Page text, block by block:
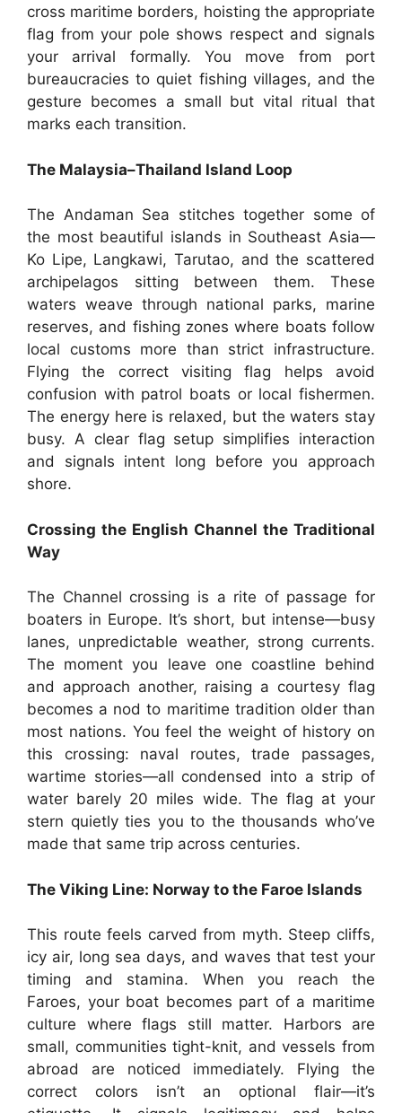
cross maritime borders, hoisting the appropriate
flag from your pole shows respect and signals
your arrival formally. You move from port
bureaucracies to quiet fishing villages, and the
gesture becomes a small but vital ritual that
marks each transition.
The Malaysia–Thailand Island Loop
The Andaman Sea stitches together some of
the most beautiful islands in Southeast Asia—
Ko Lipe, Langkawi, Tarutao, and the scattered
archipelagos sitting between them. These
waters weave through national parks, marine
reserves, and fishing zones where boats follow
local customs more than strict infrastructure.
Flying the correct visiting flag helps avoid
confusion with patrol boats or local fishermen.
The energy here is relaxed, but the waters stay
busy. A clear flag setup simplifies interaction
and signals intent long before you approach
shore.
Crossing the English Channel the Traditional
Way
The Channel crossing is a rite of passage for
boaters in Europe. It’s short, but intense—busy
lanes, unpredictable weather, strong currents.
The moment you leave one coastline behind
and approach another, raising a courtesy flag
becomes a nod to maritime tradition older than
most nations. You feel the weight of history on
this crossing: naval routes, trade passages,
wartime stories—all condensed into a strip of
water barely 20 miles wide. The flag at your
stern quietly ties you to the thousands who’ve
made that same trip across centuries.
The Viking Line: Norway to the Faroe Islands
This route feels carved from myth. Steep cliffs,
icy air, long sea days, and waves that test your
timing and stamina. When you reach the
Faroes, your boat becomes part of a maritime
culture where flags still matter. Harbors are
small, communities tight-knit, and vessels from
abroad are noticed immediately. Flying the
correct colors isn’t an optional flair—it’s